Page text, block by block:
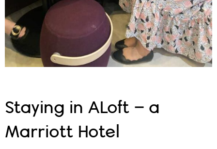
Staying in ALoft – a
Marriott Hotel